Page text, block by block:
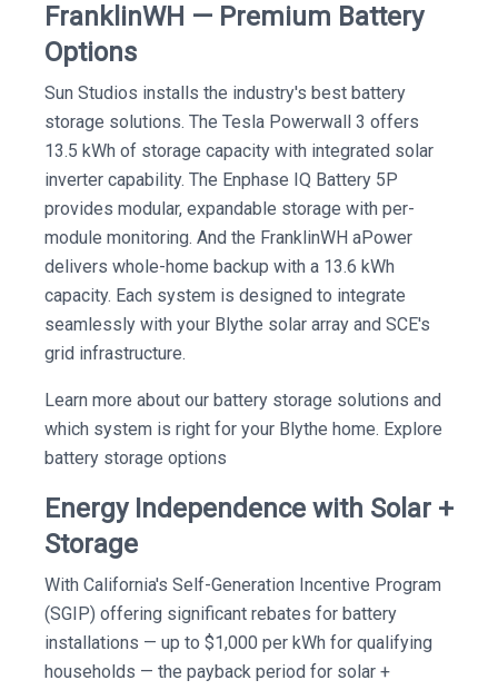
FranklinWH — Premium Battery
Options
Sun Studios installs the industry's best battery
storage solutions. The Tesla Powerwall 3 offers
13.5 kWh of storage capacity with integrated solar
inverter capability. The Enphase IQ Battery 5P
provides modular, expandable storage with per-
module monitoring. And the FranklinWH aPower
delivers whole-home backup with a 13.6 kWh
capacity. Each system is designed to integrate
seamlessly with your Blythe solar array and SCE's
grid infrastructure.
Learn more about our battery storage solutions and
which system is right for your Blythe home. Explore
battery storage options
Energy Independence with Solar +
Storage
With California's Self-Generation Incentive Program
(SGIP) offering significant rebates for battery
installations — up to $1,000 per kWh for qualifying
households — the payback period for solar +